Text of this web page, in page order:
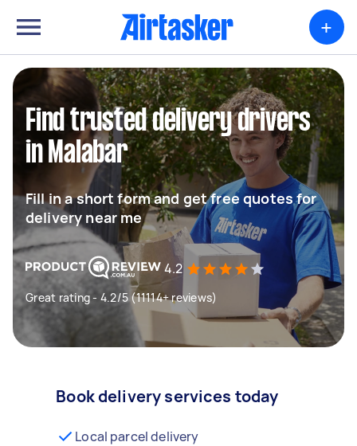
+
Find trusted delivery drivers
in Malabar
Fill in a short form and get free quotes for
delivery near me
4.2
Great rating - 4.2/5 (11114+ reviews)
Book delivery services today
Local parcel delivery